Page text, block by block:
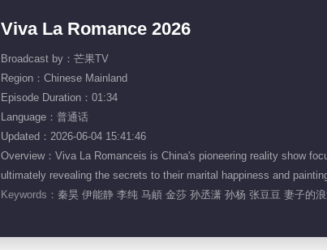
Viva La Romance 2026
Broadcast by：芒果TV
Region：Chinese Mainland
Episode Duration：01:34
Language：普通话
Updated：2026-06-04 15:41:46
Overview：Viva La Romanceis is China's pioneering reality show
ultimately revealing the secrets to their marital happiness and
Keywords： 秦昊 伊能静 李纯 马頔 金莎 孙丞潇 孙杨 张豆豆 妻子的